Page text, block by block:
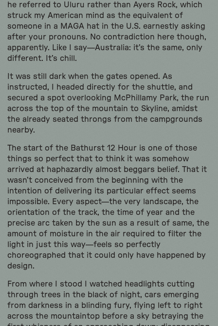
he referred to Uluru rather than Ayers Rock, which
struck my American mind as the equivalent of
someone in a MAGA hat in the U.S. earnestly asking
after your pronouns. No contradiction here though,
apparently. Like I say—Australia: it’s the same, only
different. It’s chill.
It was still dark when the gates opened. As
instructed, I headed directly for the shuttle, and
secured a spot overlooking McPhillamy Park, the run
across the top of the mountain to Skyline, amidst
the already seated throngs from the campgrounds
nearby.
The start of the Bathurst 12 Hour is one of those
things so perfect that to think it was somehow
arrived at haphazardly almost beggars belief. That it
wasn’t conceived from the beginning with the
intention of delivering its particular effect seems
impossible. Every aspect—the very landscape, the
orientation of the track, the time of year and the
precise arc taken by the sun as a result of same, the
amount of moisture in the air required to filter the
light in just this way—feels so perfectly
choreographed that it could only have happened by
design.
From where I stood I watched headlights cutting
through trees in the black of night, cars emerging
from darkness in a blinding fury, flying left to right
across the mountaintop before a sky betraying the